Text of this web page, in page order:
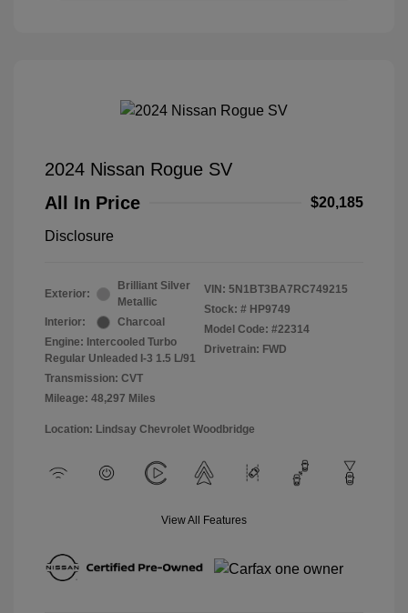
2024 Nissan Rogue SV
All In Price
$20,185
Disclosure
Exterior:
Brilliant Silver
Metallic
Interior:
Charcoal
Engine: Intercooled Turbo
Regular Unleaded I-3 1.5 L/91
Transmission: CVT
Mileage: 48,297 Miles
VIN: 5N1BT3BA7RC749215
Stock: # HP9749
Model Code: #22314
Drivetrain: FWD
Location: Lindsay Chevrolet Woodbridge
View All Features